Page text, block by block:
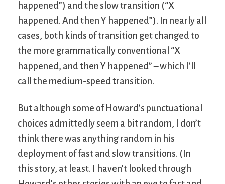
happened”) and the slow transition (“X
happened. And then Y happened”). In nearly all
cases, both kinds of transition get changed to
the more grammatically conventional “X
happened, and then Y happened” – which I’ll
call the medium-speed transition.
But although some of Howard’s punctuational
choices admittedly seem a bit random, I don’t
think there was anything random in his
deployment of fast and slow transitions. (In
this story, at least. I haven’t looked through